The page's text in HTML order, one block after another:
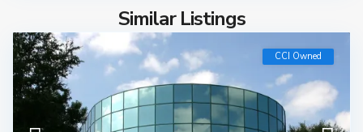
Similar Listings
CCI Owned